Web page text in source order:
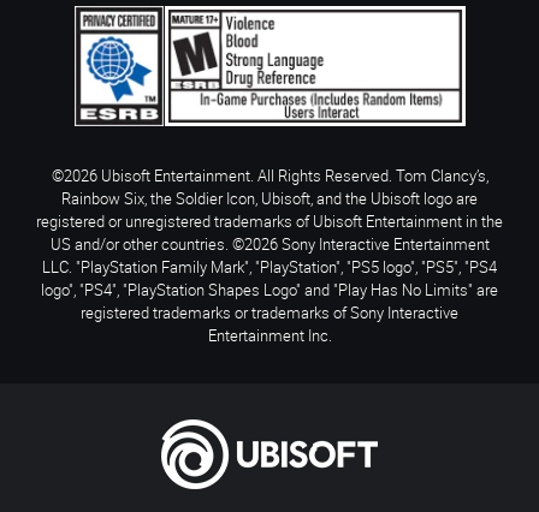
©2026 Ubisoft Entertainment. All Rights Reserved. Tom Clancy’s,
Rainbow Six, the Soldier Icon, Ubisoft, and the Ubisoft logo are
registered or unregistered trademarks of Ubisoft Entertainment in the
US and/or other countries. ©2026 Sony Interactive Entertainment
LLC. "PlayStation Family Mark", "PlayStation", "PS5 logo", "PS5", "PS4
logo", "PS4", "PlayStation Shapes Logo" and "Play Has No Limits" are
registered trademarks or trademarks of Sony Interactive
Entertainment Inc.